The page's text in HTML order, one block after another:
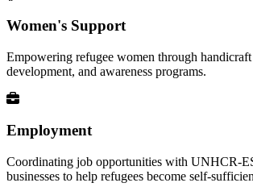
Women's Support
Empowering refugee women through
development, and awareness programs.
Employment
Coordinating job opportunities with UNHCR-
businesses to help refugees become self-